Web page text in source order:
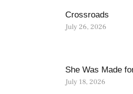
Crossroads
July 26, 2026
She Was Made
July 18, 2026